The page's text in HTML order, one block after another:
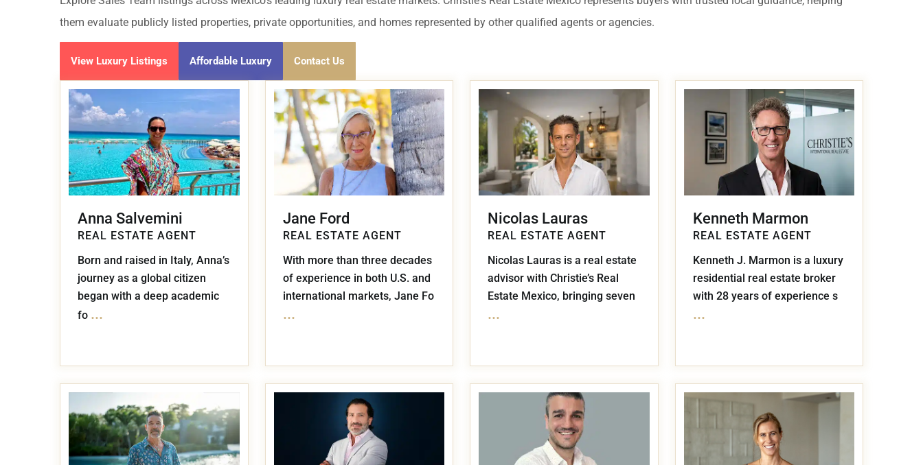
All Listings Puerto Morelos
Cancun
Isla Mujeres
Cozumel
Bacalar
Chicxulub
Cenote $1,500,001 – $2,000,000 USD
Información y
Quejas, Sugerencias y
Cumplimiento
them evaluate publicly listed properties, private opportunities, and homes represented by other qualified agents or agencies.
View Luxury Listings Affordable Luxury Contact Us
Anna Salvemini
REAL ESTATE AGENT
Born and raised in Italy, Anna’s
journey as a global citizen
began with a deep academic
fo ...
Jane Ford
REAL ESTATE AGENT
With more than three decades
of experience in both U.S. and
international markets, Jane Fo
...
Nicolas Lauras
REAL ESTATE AGENT
Nicolas Lauras is a real estate
advisor with Christie’s Real
Estate Mexico, bringing seven
...
Kenneth Marmon
REAL ESTATE AGENT
Kenneth J. Marmon is a luxury
residential real estate broker
with 28 years of experience s
...